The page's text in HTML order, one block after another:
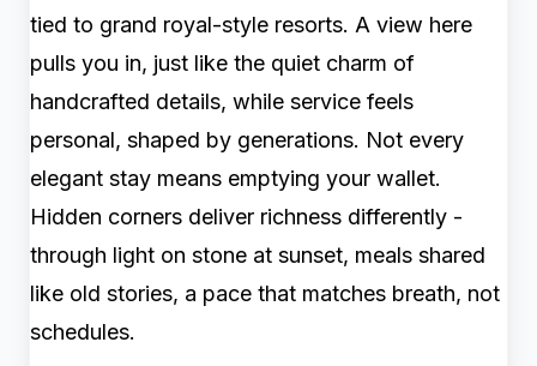
tied to grand royal-style resorts. A view here
pulls you in, just like the quiet charm of
handcrafted details, while service feels
personal, shaped by generations. Not every
elegant stay means emptying your wallet.
Hidden corners deliver richness differently -
through light on stone at sunset, meals shared
like old stories, a pace that matches breath, not
schedules.